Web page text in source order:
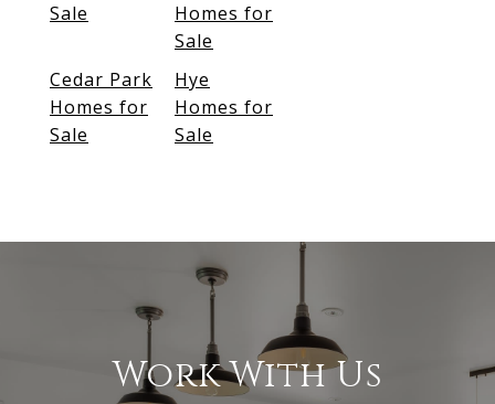
Sale
Homes for
Sale
Cedar Park
Homes for
Sale
Hye
Homes for
Sale
Work With Us